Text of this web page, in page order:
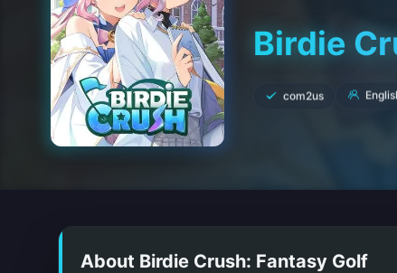
Birdie
com2us
About Birdie Crush: Fantasy Golf